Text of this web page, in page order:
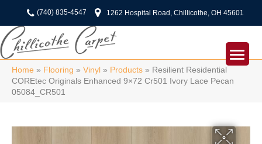
(740) 835-4547 1262 Hospital Road, Chillicothe, OH 45601
Home » Flooring » Vinyl » Products » Resilient Residential
COREtec Originals Enhanced 9×72 Cr501 Ivory Lace Pecan
05084_CR501